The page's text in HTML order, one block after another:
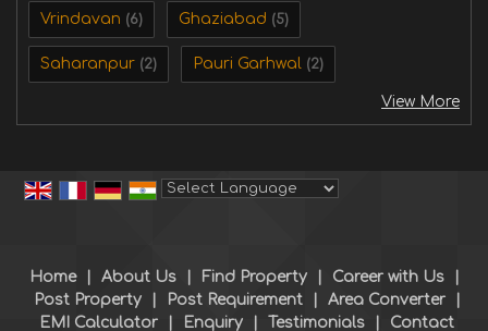
Vrindavan (6) Ghaziabad (5)
Saharanpur (2) Pauri Garhwal (2)
View More
Home About Us Find Property Career with Us
Post Property
Post Requirement Area Converter
EMI Calculator
Enquiry Testimonials Contact